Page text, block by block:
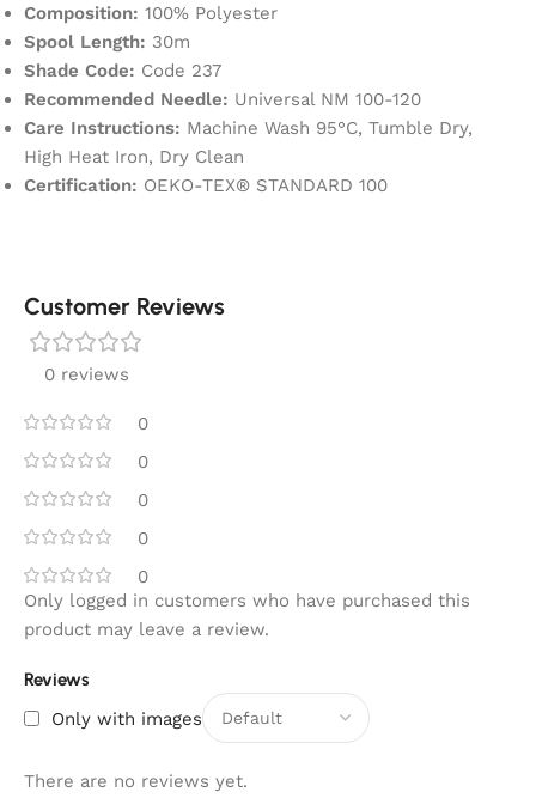
Composition: 100% Polyester
Spool Length: 30m
Shade Code: Code 237
Recommended Needle: Universal NM 100-120
Care Instructions: Machine Wash 95°C, Tumble Dry,
High Heat Iron, Dry Clean
Certification: OEKO-TEX® STANDARD 100
Customer Reviews
0 reviews
0
0
0
0
0
Reviews
Only with images
There are no reviews yet.
Only logged in customers who have purchased this
product may leave a review.